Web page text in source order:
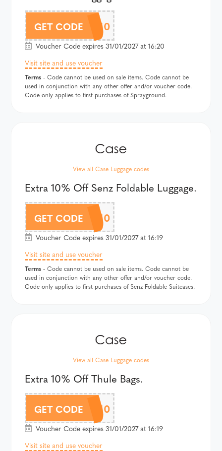
GET CODE
SPARYAF10
Voucher Code expires 31/01/2027 at 16:20
Visit site and use voucher
Terms - Code cannot be used on sale items. Code cannot be
used in conjunction with any other offer and/or voucher code.
Code only applies to first purchases of Sprayground.
View all Case Luggage codes
Extra 10% Off Senz Foldable Luggage.
GET CODE
SENZAF10
Voucher Code expires 31/01/2027 at 16:19
Visit site and use voucher
Terms - Code cannot be used on sale items. Code cannot be
used in conjunction with any other offer and/or voucher code.
Code only applies to first purchases of Senz Foldable Suitcases.
View all Case Luggage codes
Extra 10% Off Thule Bags.
GET CODE
THULEAF10
Voucher Code expires 31/01/2027 at 16:19
Visit site and use voucher